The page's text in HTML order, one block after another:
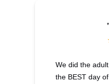
We did the
the BEST day